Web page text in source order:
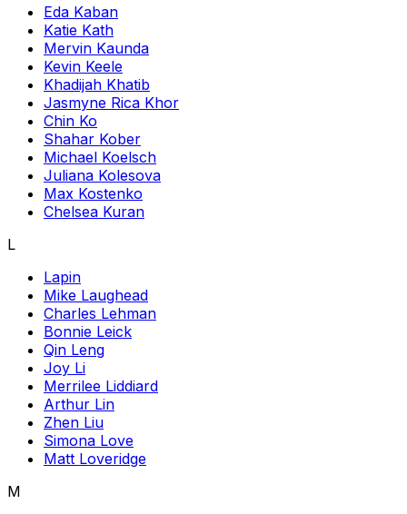
Eda Kaban
Katie Kath
Mervin Kaunda
Kevin Keele
Khadijah Khatib
Jasmyne Rica Khor
Chin Ko
Shahar Kober
Michael Koelsch
Juliana Kolesova
Max Kostenko
Chelsea Kuran
L
Lapin
Mike Laughead
Charles Lehman
Bonnie Leick
Qin Leng
Joy Li
Merrilee Liddiard
Arthur Lin
Zhen Liu
Simona Love
Matt Loveridge
M